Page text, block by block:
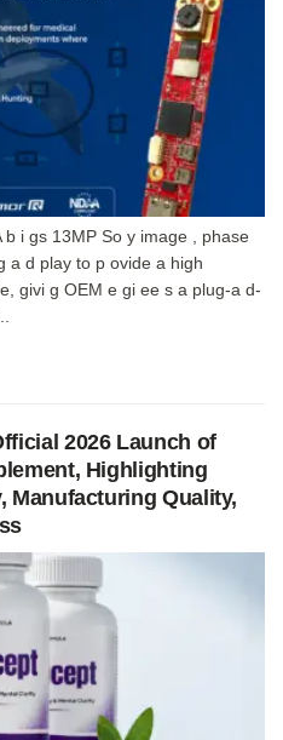
i gs 13MP So y image , phase
a d play to p ovide a high
givi g OEM e gi ee s a plug-a d-
2026 Launch of
Highlighting
Manufacturing Quality,